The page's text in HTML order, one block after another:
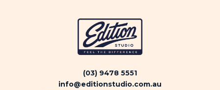
(03) 9478 5551
info@editionstudio.com.au